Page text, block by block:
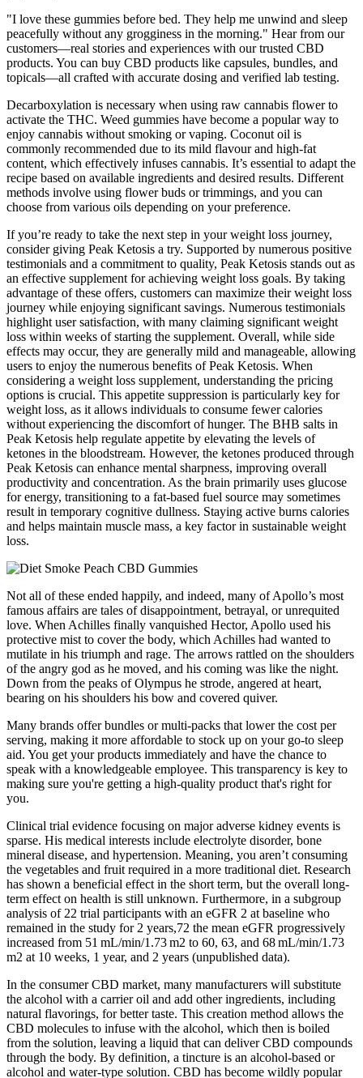
"I love these gummies before bed. They help me unwind and sleep
peacefully without any grogginess in the morning." Hear from our
customers—real stories and experiences with our trusted CBD
products. You can buy CBD products like capsules, bundles, and
topicals—all crafted with accurate dosing and verified lab testing.
Decarboxylation is necessary when using raw cannabis flower to
activate the THC. Weed gummies have become a popular way to
enjoy cannabis without smoking or vaping. Coconut oil is
commonly recommended due to its mild flavour and high-fat
content, which effectively infuses cannabis. It’s essential to adapt the
recipe based on available ingredients and desired results. Different
methods involve using flower buds or trimmings, and you can
choose from various oils depending on your preference.
If you’re ready to take the next step in your weight loss journey,
consider giving Peak Ketosis a try. Supported by numerous positive
testimonials and a commitment to quality, Peak Ketosis stands out as
an effective supplement for achieving weight loss goals. By taking
advantage of these offers, customers can maximize their weight loss
journey while enjoying significant savings. Numerous testimonials
highlight user satisfaction, with many claiming significant weight
loss within weeks of starting the supplement. Overall, while side
effects may occur, they are generally mild and manageable, allowing
users to enjoy the numerous benefits of Peak Ketosis. When
considering a weight loss supplement, understanding the pricing
options is crucial. This appetite suppression is particularly key for
weight loss, as it allows individuals to consume fewer calories
without experiencing the discomfort of hunger. The BHB salts in
Peak Ketosis help regulate appetite by elevating the levels of
ketones in the bloodstream. However, the ketones produced through
Peak Ketosis can enhance mental sharpness, improving overall
productivity and concentration. As the brain primarily uses glucose
for energy, transitioning to a fat-based fuel source may sometimes
result in temporary cognitive dullness. Staying active burns calories
and helps maintain muscle mass, a key factor in sustainable weight
loss.
Not all of these ended happily, and indeed, many of Apollo’s most
famous affairs are tales of disappointment, betrayal, or unrequited
love. When Achilles finally vanquished Hector, Apollo used his
protective mist to cover the body, which Achilles had wanted to
mutilate in his triumph and rage. The arrows rattled on the shoulders
of the angry god as he moved, and his coming was like the night.
Down from the peaks of Olympus he strode, angered at heart,
bearing on his shoulders his bow and covered quiver.
Many brands offer bundles or multi-packs that lower the cost per
serving, making it more affordable to stock up on your go-to sleep
aid. You get your products immediately and have the chance to
speak with a knowledgeable employee. This transparency is key to
making sure you're getting a high-quality product that's right for
you.
Clinical trial evidence focusing on major adverse kidney events is
sparse. His medical interests include electrolyte disorder, bone
mineral disease, and hypertension. Meaning, you aren’t consuming
the vegetables and fruit required in a more traditional diet. Research
has shown a beneficial effect in the short term, but the overall long-
term effect on health is still unknown. Furthermore, in a subgroup
analysis of 22 trial participants with an eGFR 2 at baseline who
remained in the study for 2 years,72 the mean eGFR progressively
increased from 51 mL/min/1.73 m2 to 60, 63, and 68 mL/min/1.73
m2 at 10 weeks, 1 year, and 2 years (unpublished data).
In the consumer CBD market, many manufacturers will substitute
the alcohol with a carrier oil and add other ingredients, including
natural flavorings, for better taste. This creation method allows the
CBD molecules to infuse with the alcohol, which then is boiled
from the solution, leaving a liquid that can deliver CBD compounds
through the body. By definition, a tincture is an alcohol-based or
alcohol and water-type solution. CBD has become wildly popular